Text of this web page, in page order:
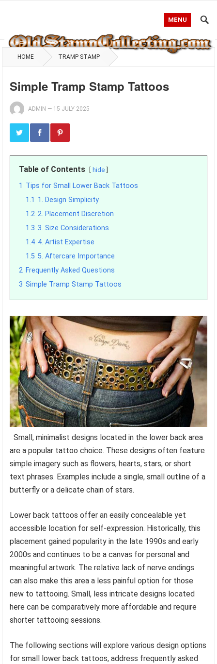
MENU
HOME TRAMP STAMP
Simple Tramp Stamp Tattoos
ADMIN — 15 JULY 2025
Table of Contents hide
1 Tips for Small Lower Back Tattoos
1.1 1. Design Simplicity
1.2 2. Placement Discretion
1.3 3. Size Considerations
1.4 4. Artist Expertise
1.5 5. Aftercare Importance
2 Frequently Asked Questions
3 Simple Tramp Stamp Tattoos
Small, minimalist designs located in the lower back area
are a popular tattoo choice. These designs often feature
simple imagery such as flowers, hearts, stars, or short
text phrases. Examples include a single, small outline of a
butterfly or a delicate chain of stars.
Lower back tattoos offer an easily concealable yet
accessible location for self-expression. Historically, this
placement gained popularity in the late 1990s and early
2000s and continues to be a canvas for personal and
meaningful artwork. The relative lack of nerve endings
can also make this area a less painful option for those
new to tattooing. Small, less intricate designs located
here can be comparatively more affordable and require
shorter tattooing sessions.
The following sections will explore various design options
for small lower back tattoos, address frequently asked